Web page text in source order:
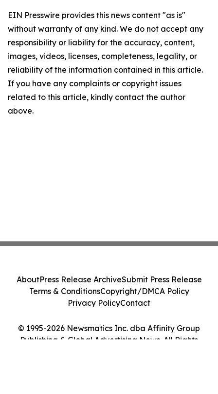
EIN Presswire provides this news content "as is"
without warranty of any kind. We do not accept any
responsibility or liability for the accuracy, content,
images, videos, licenses, completeness, legality, or
reliability of the information contained in this article.
If you have any complaints or copyright issues
related to this article, kindly contact the author
above.
© 1995-2026 Newsmatics Inc. dba Affinity Group
Publishing & Global Advertising News. All Rights
AboutPress Release ArchiveSubmit Press Release
Terms & ConditionsCopyright/DMCA Policy
Privacy PolicyContact